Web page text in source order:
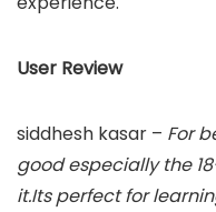
User Review
siddhesh kasar – For
good especially the
it.Its perfect for